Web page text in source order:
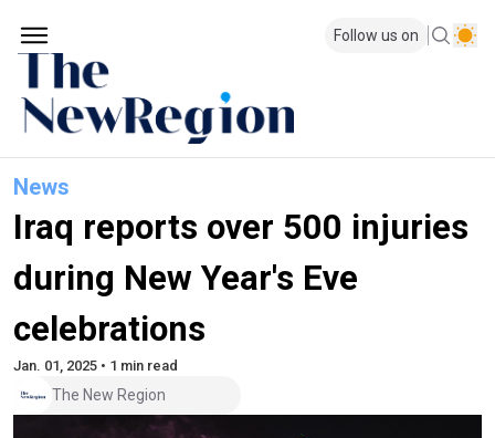
Follow us on
News
Iraq reports over 500 injuries
during New Year's Eve
celebrations
Jan. 01, 2025 • 1 min read
The New Region